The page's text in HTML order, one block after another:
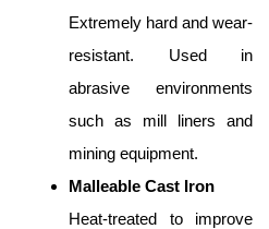
Extremely hard and wear-
resistant. Used in
abrasive environments
such as mill liners and
mining equipment.
Malleable Cast Iron
Heat-treated to improve